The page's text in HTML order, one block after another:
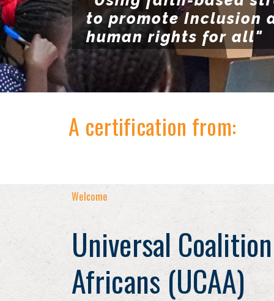
to promote Inclusion
human rights for all"
A certification from:
Welcome
Universal
Africans (UCAA)